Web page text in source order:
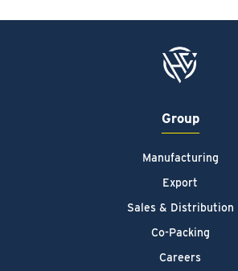
Group
Manufacturing
Export
Sales & Distribution
Co-Packing
Careers